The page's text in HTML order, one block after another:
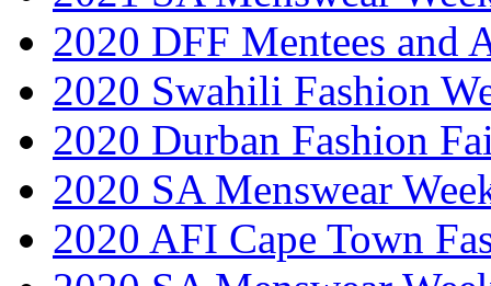
2020 DFF Mentees and
2020 Swahili Fashion
2020 Durban Fashion
2020 SA Menswear
2020 AFI Cape Town